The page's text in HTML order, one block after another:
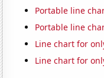
Portable line
Portable line
Line chart for
Line chart for